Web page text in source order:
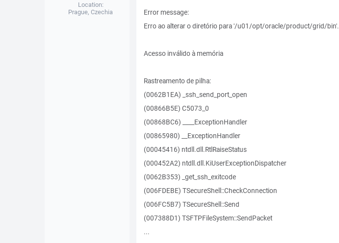
Location:
Prague, Czechia
Error message:
Erro ao alterar o diretório para '/u01/opt/oracle/product/grid/bin'.
Acesso inválido à memória
Rastreamento de pilha:
(0062B1EA) _ssh_send_port_open
(00866B5E) C5073_0
(00868BC6) ____ExceptionHandler
(00865980) __ExceptionHandler
(00045416) ntdll.dll.RtlRaiseStatus
(000452A2) ntdll.dll.KiUserExceptionDispatcher
(0062B353) _get_ssh_exitcode
(006FDEBE) TSecureShell::CheckConnection
(006FC5B7) TSecureShell::Send
(007388D1) TSFTPFileSystem::SendPacket
...